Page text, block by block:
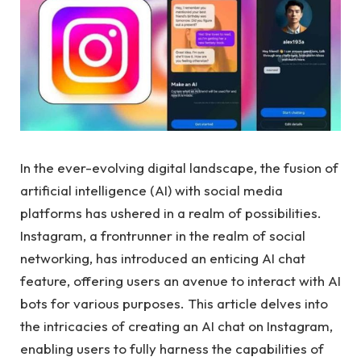
In the ever-evolving digital landscape, the fusion of
artificial intelligence (AI) with social media
platforms has ushered in a realm of possibilities.
Instagram, a frontrunner in the realm of social
networking, has introduced an enticing AI chat
feature, offering users an avenue to interact with AI
bots for various purposes. This article delves into
the intricacies of creating an AI chat on Instagram,
enabling users to fully harness the capabilities of